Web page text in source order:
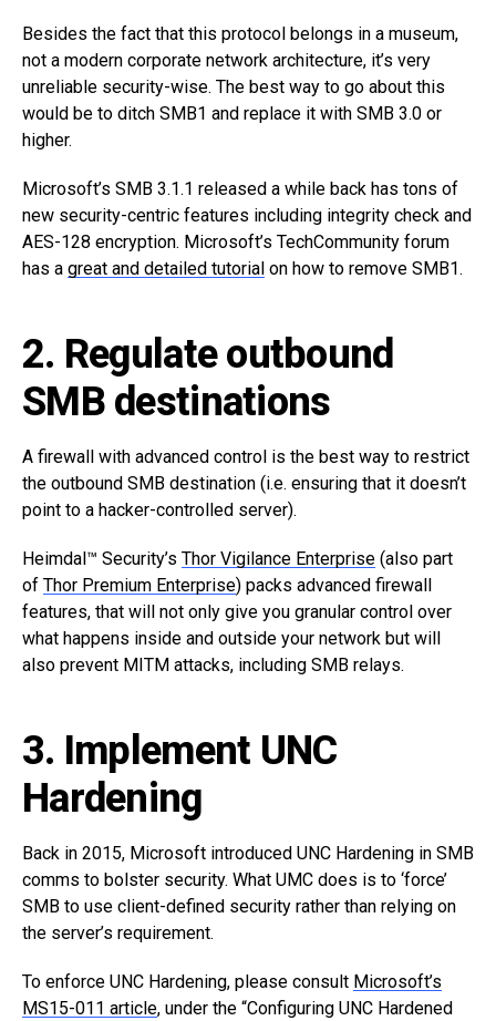
Besides the fact that this protocol belongs in a museum,
not a modern corporate network architecture, it’s very
unreliable security-wise. The best way to go about this
would be to ditch SMB1 and replace it with SMB 3.0 or
higher.
Microsoft’s SMB 3.1.1 released a while back has tons of
new security-centric features including integrity check and
AES-128 encryption. Microsoft’s TechCommunity forum
has a great and detailed tutorial on how to remove SMB1.
2. Regulate outbound
SMB destinations
A firewall with advanced control is the best way to restrict
the outbound SMB destination (i.e. ensuring that it doesn’t
point to a hacker-controlled server).
Heimdal™ Security’s Thor Vigilance Enterprise (also part
of Thor Premium Enterprise) packs advanced firewall
features, that will not only give you granular control over
what happens inside and outside your network but will
also prevent MITM attacks, including SMB relays.
3. Implement UNC
Hardening
Back in 2015, Microsoft introduced UNC Hardening in SMB
comms to bolster security. What UMC does is to ‘force’
SMB to use client-defined security rather than relying on
the server’s requirement.
To enforce UNC Hardening, please consult Microsoft’s
MS15-011 article, under the “Configuring UNC Hardened